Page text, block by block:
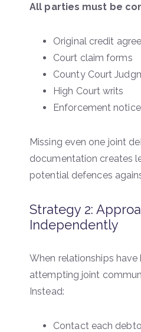
All parties must be
Original credit
Court claim forms
County Court
High Court writs
Enforcement
Missing even one joint
documentation creates
potential defences
Strategy 2:
Independently
When relationships have
attempting joint
Instead:
Contact each